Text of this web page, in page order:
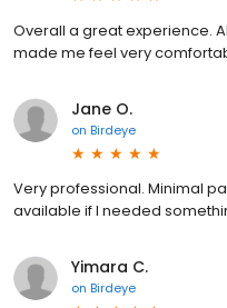
Overall a great experience.
made me feel very
Jane O.
on Birdeye
Very professional. Minimal
available if I needed
Yimara C.
on Birdeye